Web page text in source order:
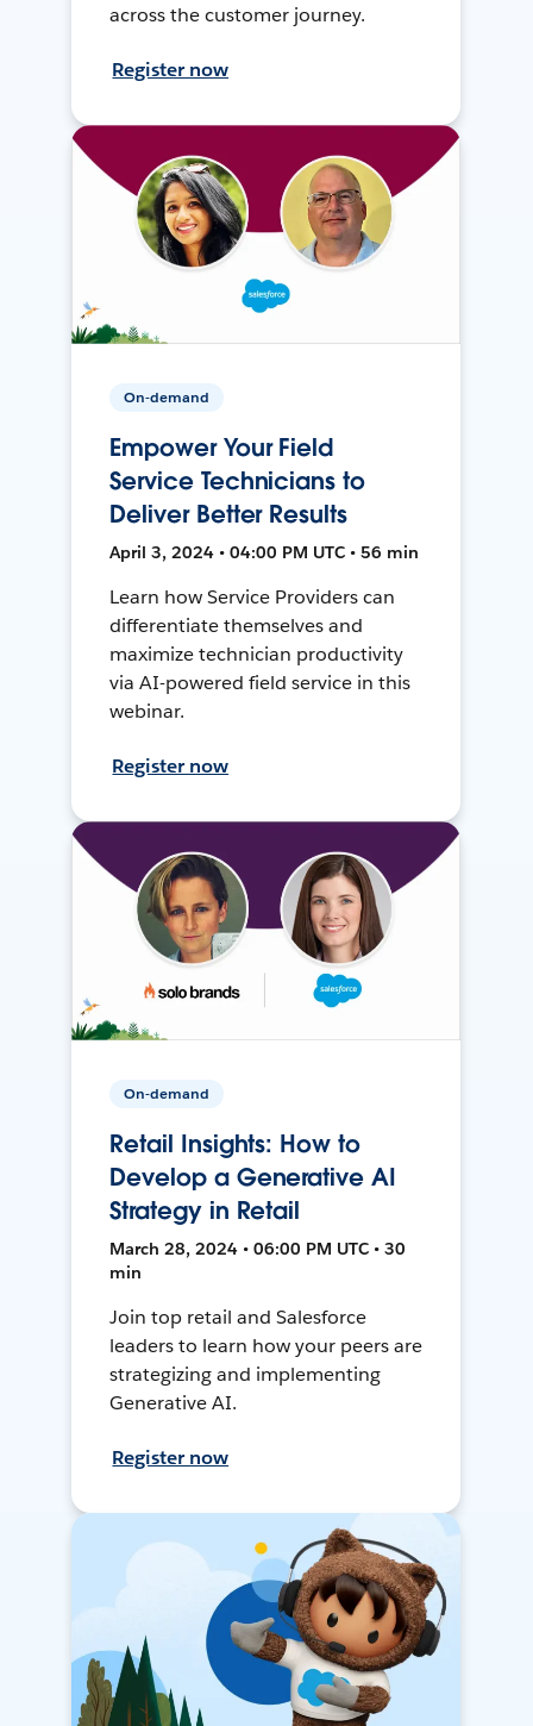
across the customer journey.
Register now
On-demand
Empower Your Field
Service Technicians to
Deliver Better Results
April 3, 2024 • 04:00 PM UTC • 56 min
Learn how Service Providers can
differentiate themselves and
maximize technician productivity
via AI-powered field service in this
webinar.
Register now
On-demand
Retail Insights: How to
Develop a Generative AI
Strategy in Retail
March 28, 2024 • 06:00 PM UTC • 30
min
Join top retail and Salesforce
leaders to learn how your peers are
strategizing and implementing
Generative AI.
Register now